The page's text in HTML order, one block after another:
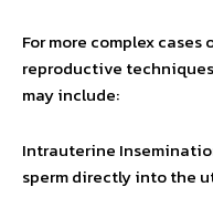
For more complex
reproductive
may include:
Intrauterine
sperm directly into the